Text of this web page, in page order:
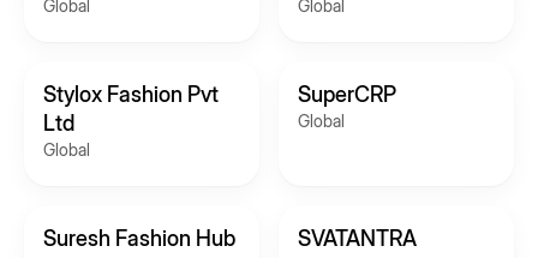
Global Global
Stylox Fashion Pvt
Ltd
Global
SuperCRP
Global
Suresh Fashion Hub
SVATANTRA